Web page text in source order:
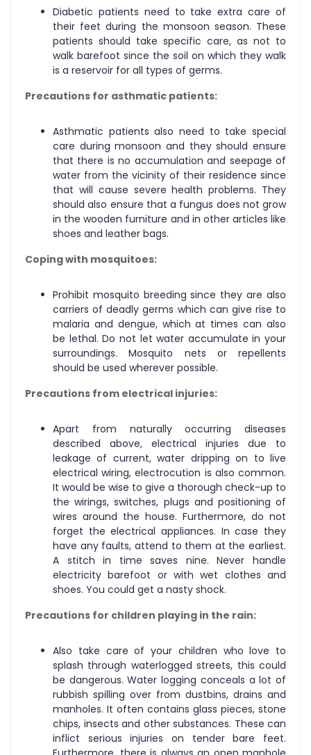
Diabetic patients need to take extra care of
their feet during the monsoon season. These
patients should take specific care, as not to
walk barefoot since the soil on which they walk
is a reservoir for all types of germs.
Precautions for asthmatic patients:
Asthmatic patients also need to take special
care during monsoon and they should ensure
that there is no accumulation and seepage of
water from the vicinity of their residence since
that will cause severe health problems. They
should also ensure that a fungus does not grow
in the wooden furniture and in other articles like
shoes and leather bags.
Coping with mosquitoes:
Prohibit mosquito breeding since they are also
carriers of deadly germs which can give rise to
malaria and dengue, which at times can also
be lethal. Do not let water accumulate in your
surroundings. Mosquito nets or repellents
should be used wherever possible.
Precautions from electrical injuries:
Apart from naturally occurring diseases
described above, electrical injuries due to
leakage of current, water dripping on to live
electrical wiring, electrocution is also common.
It would be wise to give a thorough check-up to
the wirings, switches, plugs and positioning of
wires around the house. Furthermore, do not
forget the electrical appliances. In case they
have any faults, attend to them at the earliest.
A stitch in time saves nine. Never handle
electricity barefoot or with wet clothes and
shoes. You could get a nasty shock.
Precautions for children playing in the rain:
Also take care of your children who love to
splash through waterlogged streets, this could
be dangerous. Water logging conceals a lot of
rubbish spilling over from dustbins, drains and
manholes. It often contains glass pieces, stone
chips, insects and other substances. These can
inflict serious injuries on tender bare feet.